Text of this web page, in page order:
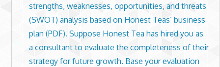
strengths, weaknesses, opportunities, and threats
(SWOT) analysis based on Honest Teas’ business
plan (PDF). Suppose Honest Tea has hired you as
a consultant to evaluate the completeness of their
strategy for future growth. Base your evaluation